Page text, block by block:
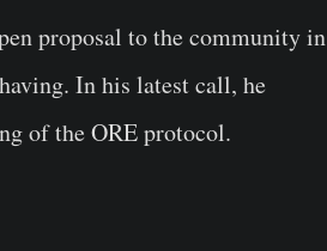
proposal to the community in
In his latest call, he
of the ORE protocol.